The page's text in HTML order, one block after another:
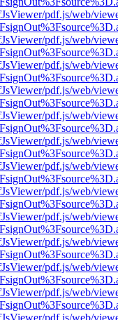
pdf.js/web/
pdf.js/web/
pdf.js/web/
pdf.js/web/
pdf.js/web/
pdf.js/web/
pdf.js/web/
pdf.js/web/
pdf.js/web/
pdf.js/web/
pdf.js/web/
pdf.js/web/
pdf.js/web/